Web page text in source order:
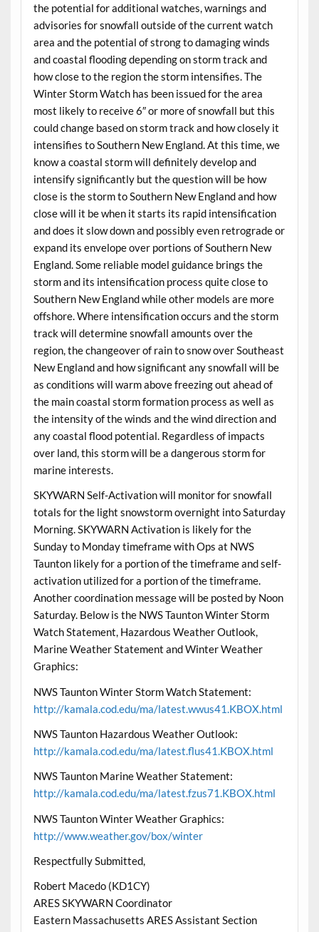
the potential for additional watches, warnings and
advisories for snowfall outside of the current watch
area and the potential of strong to damaging winds
and coastal flooding depending on storm track and
how close to the region the storm intensifies. The
Winter Storm Watch has been issued for the area
most likely to receive 6″ or more of snowfall but this
could change based on storm track and how closely it
intensifies to Southern New England. At this time, we
know a coastal storm will definitely develop and
intensify significantly but the question will be how
close is the storm to Southern New England and how
close will it be when it starts its rapid intensification
and does it slow down and possibly even retrograde or
expand its envelope over portions of Southern New
England. Some reliable model guidance brings the
storm and its intensification process quite close to
Southern New England while other models are more
offshore. Where intensification occurs and the storm
track will determine snowfall amounts over the
region, the changeover of rain to snow over Southeast
New England and how significant any snowfall will be
as conditions will warm above freezing out ahead of
the main coastal storm formation process as well as
the intensity of the winds and the wind direction and
any coastal flood potential. Regardless of impacts
over land, this storm will be a dangerous storm for
marine interests.
SKYWARN Self-Activation will monitor for snowfall
totals for the light snowstorm overnight into Saturday
Morning. SKYWARN Activation is likely for the
Sunday to Monday timeframe with Ops at NWS
Taunton likely for a portion of the timeframe and self-
activation utilized for a portion of the timeframe.
Another coordination message will be posted by Noon
Saturday. Below is the NWS Taunton Winter Storm
Watch Statement, Hazardous Weather Outlook,
Marine Weather Statement and Winter Weather
Graphics:
NWS Taunton Winter Storm Watch Statement:
http://kamala.cod.edu/ma/latest.wwus41.KBOX.html
NWS Taunton Hazardous Weather Outlook:
http://kamala.cod.edu/ma/latest.flus41.KBOX.html
NWS Taunton Marine Weather Statement:
http://kamala.cod.edu/ma/latest.fzus71.KBOX.html
NWS Taunton Winter Weather Graphics:
http://www.weather.gov/box/winter
Respectfully Submitted,
Robert Macedo (KD1CY)
ARES SKYWARN Coordinator
Eastern Massachusetts ARES Assistant Section